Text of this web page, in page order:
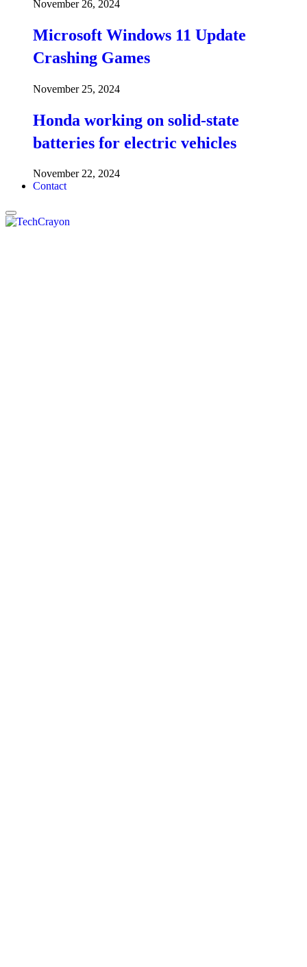
November 26, 2024
Microsoft Windows 11 Update
Crashing Games
November 25, 2024
Honda working on solid-state
batteries for electric vehicles
November 22, 2024
Contact